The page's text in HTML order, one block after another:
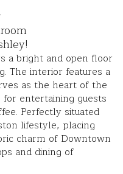
a bright and open floor
The interior features a
as the heart of the
entertaining guests
Perfectly situated
lifestyle, placing
charm of Downtown
and dining of